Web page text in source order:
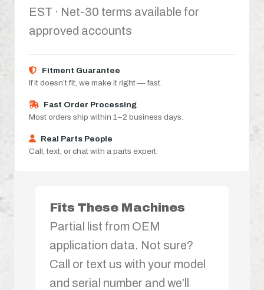
EST · Net-30 terms available for
approved accounts
Fitment Guarantee
If it doesn’t fit, we make it right — fast.
Fast Order Processing
Most orders ship within 1–2 business days.
Real Parts People
Call, text, or chat with a parts expert.
Fits These Machines
Partial list from OEM
application data. Not sure?
Call or text us with your model
and serial number and we’ll